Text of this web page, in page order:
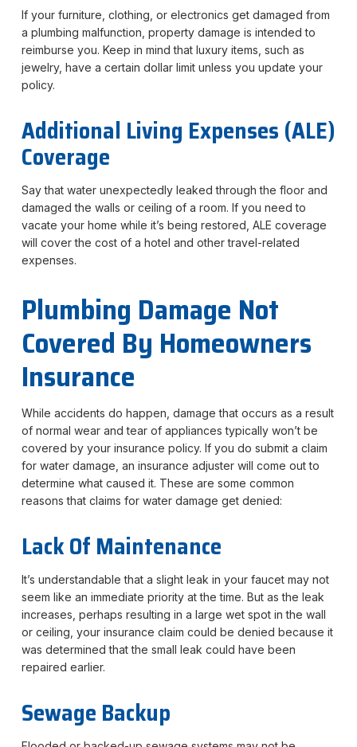
If your furniture, clothing, or electronics get damaged from
a plumbing malfunction, property damage is intended to
reimburse you. Keep in mind that luxury items, such as
jewelry, have a certain dollar limit unless you update your
policy.
Additional Living Expenses (ALE)
Coverage
Say that water unexpectedly leaked through the floor and
damaged the walls or ceiling of a room. If you need to
vacate your home while it’s being restored, ALE coverage
will cover the cost of a hotel and other travel-related
expenses.
Plumbing Damage Not
Covered By Homeowners
Insurance
While accidents do happen, damage that occurs as a result
of normal wear and tear of appliances typically won’t be
covered by your insurance policy. If you do submit a claim
for water damage, an insurance adjuster will come out to
determine what caused it. These are some common
reasons that claims for water damage get denied:
Lack Of Maintenance
It’s understandable that a slight leak in your faucet may not
seem like an immediate priority at the time. But as the leak
increases, perhaps resulting in a large wet spot in the wall
or ceiling, your insurance claim could be denied because it
was determined that the small leak could have been
repaired earlier.
Sewage Backup